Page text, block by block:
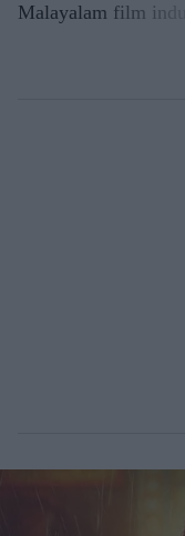
Malayalam film